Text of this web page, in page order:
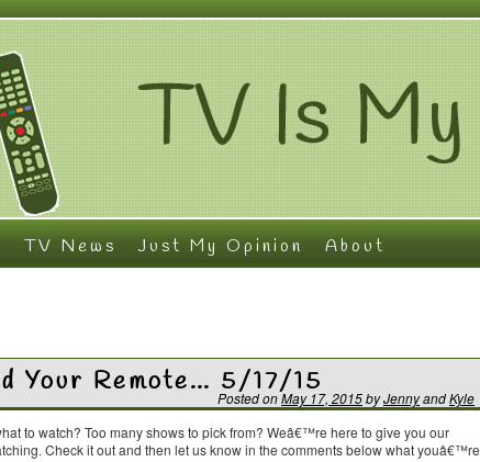
TV News Just My Opinion About
Your Remote… 5/17/15
Posted onMay 17, 2015byJennyandKyle
to watch? Too many shows to pick from? Weâ€™re here to give you our
Check it out and then let us know in the comments below what youâ€™re